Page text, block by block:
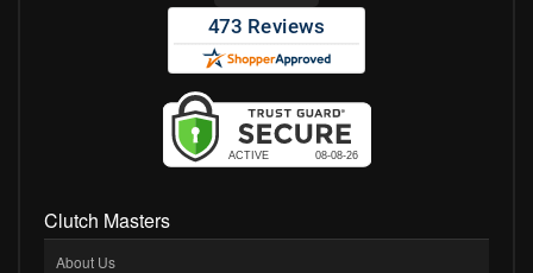
Clutch Masters
About Us